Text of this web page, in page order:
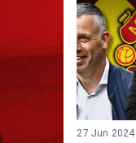
27 Jun 2024